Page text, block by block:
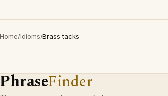
Home/Idioms/Brass tacks
PhraseFinder